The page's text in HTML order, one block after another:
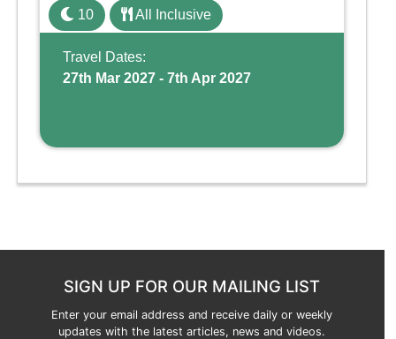
family holiday. With its dedicated Splash
Wing, the resort offers a water park, lazy river,
and kid-friendly p ...
10 All Inclusive
Travel Dates:
27th Mar 2027 - 7th Apr 2027
SIGN UP FOR OUR MAILING LIST
Enter your email address and receive daily or weekly
updates with the latest articles, news and videos.